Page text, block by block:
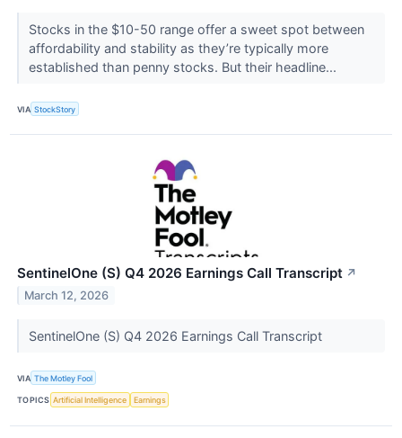
Stocks in the $10-50 range offer a sweet spot between
affordability and stability as they’re typically more
established than penny stocks. But their headline...
VIA StockStory
SentinelOne (S) Q4 2026 Earnings Call Transcript ↗
March 12, 2026
SentinelOne (S) Q4 2026 Earnings Call Transcript
VIA The Motley Fool
TOPICS Artificial Intelligence Earnings